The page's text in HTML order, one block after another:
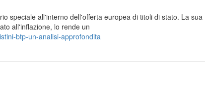
speciale all'interno dell'offerta europea di titoli di stato. La sua
all'inflazione, lo rende un
btp-un-analisi-approfondita